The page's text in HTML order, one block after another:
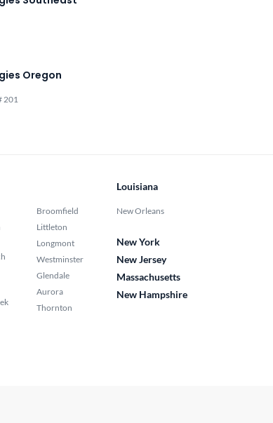
Oregon
201
Broomfield
Littleton
Longmont
Westminster
Glendale
Aurora
Thornton
Louisiana
New Orleans
New York
New Jersey
Massachusetts
New Hampshire